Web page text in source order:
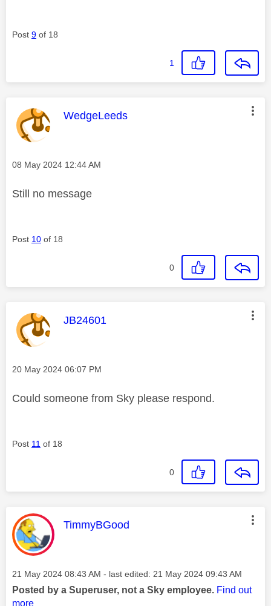
Post 9 of 18
1
This message was authored by:
WedgeLeeds
Message posted on
‎08 May 2024 12:44 AM
Still no message
Post 10 of 18
0
This message was authored by:
JB24601
Message posted on
‎20 May 2024 06:07 PM
Could someone from Sky please respond.
Post 11 of 18
0
This message was authored by:
TimmyBGood
Message posted on
‎21 May 2024 08:43 AM - last edited: ‎21 May 2024 09:43 AM
Posted by a Superuser, not a Sky employee. Find out
more